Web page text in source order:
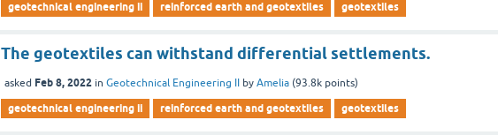
geotechnical engineering ii reinforced earth and geotextiles geotextiles
The geotextiles can withstand differential settlements.
asked Feb 8, 2022 inGeotechnical Engineering II byAmelia (93.8k points)
geotechnical engineering ii reinforced earth and geotextiles geotextiles